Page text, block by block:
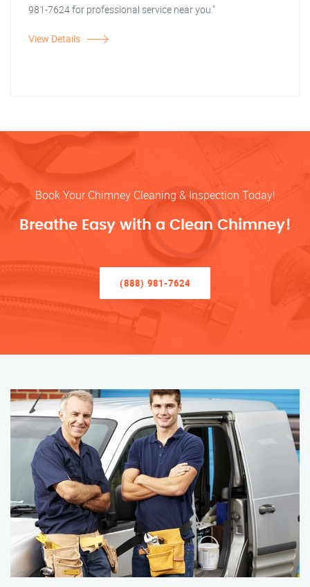
981-7624 for professional service near you."
View Details
Book Your Chimney Cleaning & Inspection Today!
Breathe Easy with a Clean Chimney!
(888) 981-7624